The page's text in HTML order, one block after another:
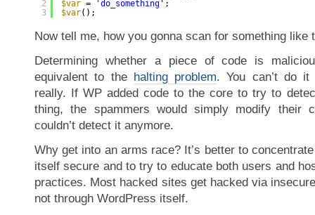
2
3
$var = 'do_something' ;
$var();
Now tell me, how you gonna scan for something like
Determining whether a piece of code is
equivalent to the halting problem. You can’t do it
really. If WP added code to the core to try to
thing, the spammers would simply modify their
couldn’t detect it anymore.
Why get into an arms race? It’s better to
itself secure and to try to educate both users and
practices. Most hacked sites get hacked via
not through WordPress itself.